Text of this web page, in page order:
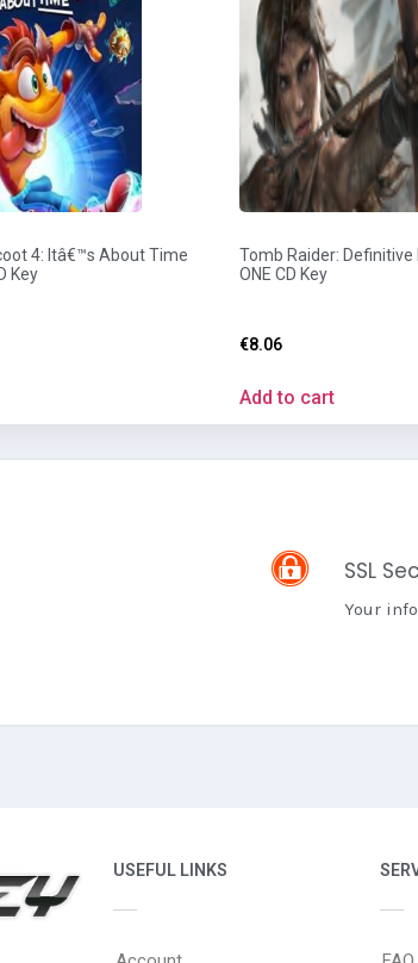
4: Itâ€™s About Time
Key
Tomb Raider: Definitive
ONE CD Key
€8.06
Add to cart
SSL
Your
USEFUL LINKS